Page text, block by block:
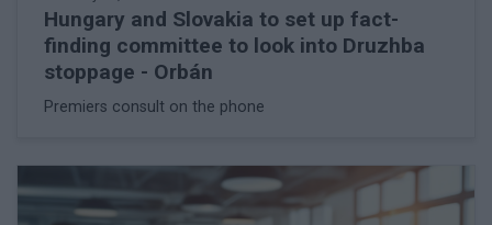
Hungary and Slovakia to set up fact-
finding committee to look into Druzhba
stoppage - Orbán
Premiers consult on the phone